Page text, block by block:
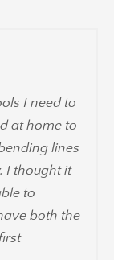
I need to
at home to
lines
I thought it
to
both the